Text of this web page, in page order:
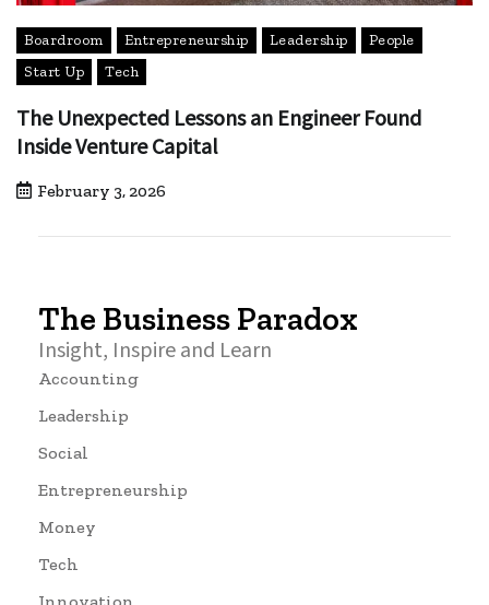
Boardroom Entrepreneurship Leadership
People
Start Up
Tech
The Unexpected Lessons an Engineer Found
Inside Venture Capital
February 3, 2026
The Business Paradox
Insight, Inspire and Learn
Accounting
Leadership
Social
Entrepreneurship
Money
Tech